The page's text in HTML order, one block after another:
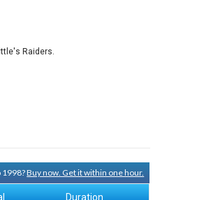
Raiders.
1998?Buy now. Get it within one hour.
Duration